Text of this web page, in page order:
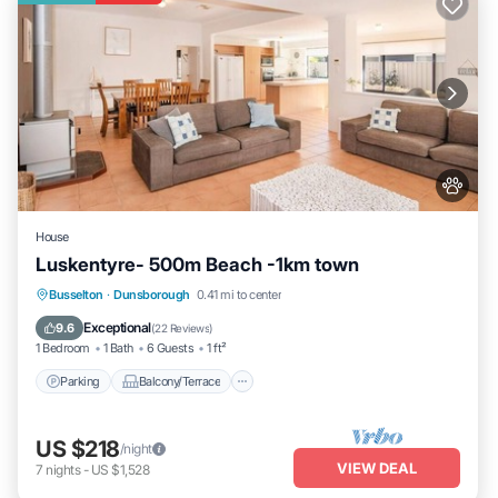
House
Luskentyre- 500m Beach -1km town
Busselton · Dunsborough 0.41 mi to center
9.6 Exceptional(22 Reviews)
1 Bedroom 1 Bath 6 Guests 1 ft²
Parking Balcony/Terrace
Parking
Balcony/Terrace
Air Conditioner
US $218/night
7 nights- US $1,528 VIEW DEAL